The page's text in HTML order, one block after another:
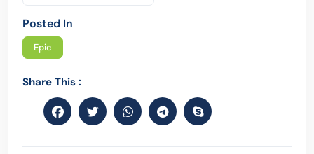
Posted In
Epic
Share This :